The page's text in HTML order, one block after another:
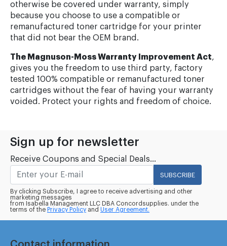
otherwise be covered under warranty, simply
because you choose to use a compatible or
remanufactured toner cartridge for your printer
that did not bear the OEM brand.
The Magnuson-Moss Warranty Improvement Act,
gives you the freedom to use third party, factory
tested 100% compatible or remanufactured toner
cartridges without the fear of having your warranty
voided. Protect your rights and freedom of choice.
Sign up for newsletter
Receive Coupons and Special Deals...
SUBSCRIBE
By clicking Subscribe, I agree to receive advertising and other
marketing messages
from Isabella Management LLC DBA Concordsupplies. under the
terms of the Privacy Policy and User Agreement.